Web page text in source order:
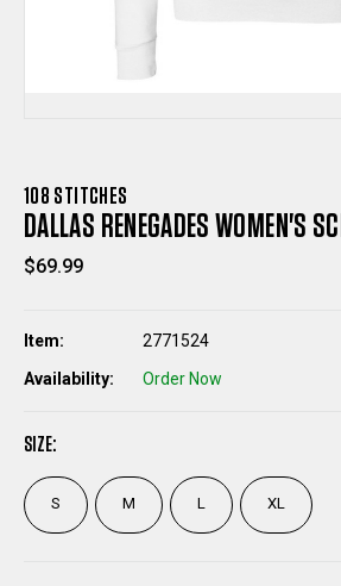
108 STITCHES
DALLAS RENEGADES WOMEN'S
$69.99
Item:
2771524
Availability:
Order Now
SIZE:
S M L XL